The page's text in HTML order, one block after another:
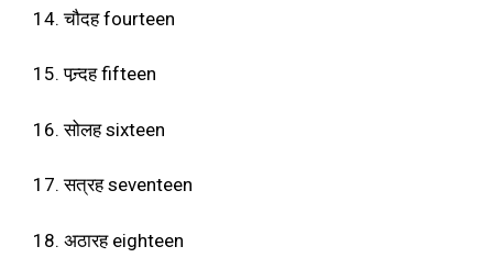
14. चौदह fourteen
15. पन्र्दह fifteen
16. सोलह sixteen
17. सत्रह seventeen
18. अठारह eighteen